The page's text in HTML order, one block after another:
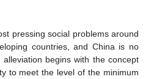
pressing social problems around
countries, and China is no
begins with the concept
to meet the level of the minimum